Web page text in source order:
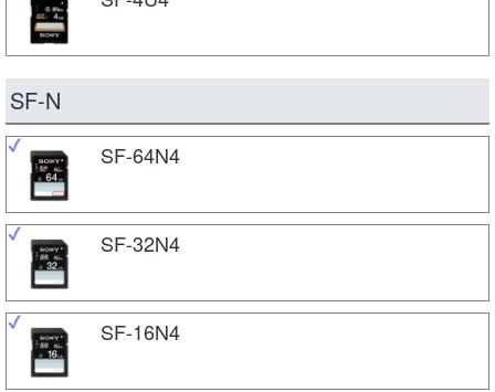
SF-N
SF-64N4
SF-32N4
SF-16N4